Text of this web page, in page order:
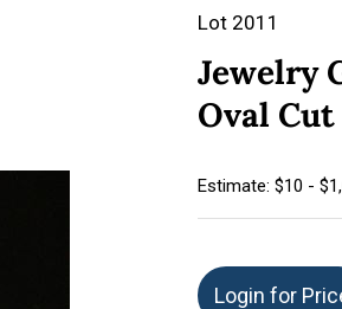
Lot 2011
Jewelry
Oval Cut
Estimate: $10 -
Login for